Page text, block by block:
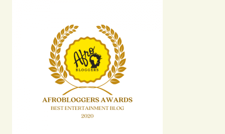
Required fields are marked
Comment *